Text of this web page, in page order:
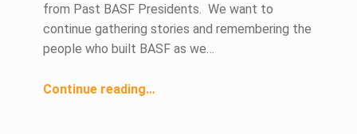
from Past BASF Presidents. We want to
continue gathering stories and remembering the
people who built BASF as we…
Continue reading“Who do you Remember from BASF’s Past?”
…